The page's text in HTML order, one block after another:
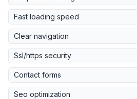
Fast loading speed
Clear navigation
Ssl/https security
Contact forms
Seo optimization